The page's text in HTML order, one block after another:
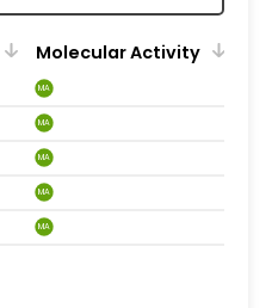
Molecular Activity
MA
MA
MA
MA
MA